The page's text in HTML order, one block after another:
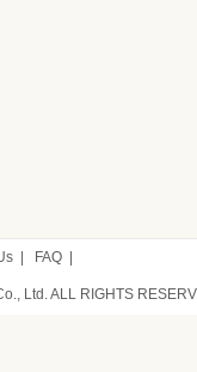
FAQ
Ltd. ALL RIGHTS